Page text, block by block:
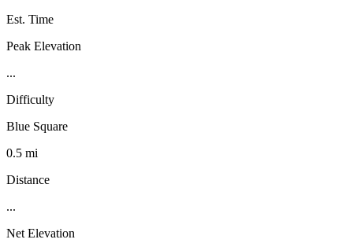
Est. Time
Peak Elevation
...
Difficulty
Blue Square
0.5 mi
Distance
...
Net Elevation